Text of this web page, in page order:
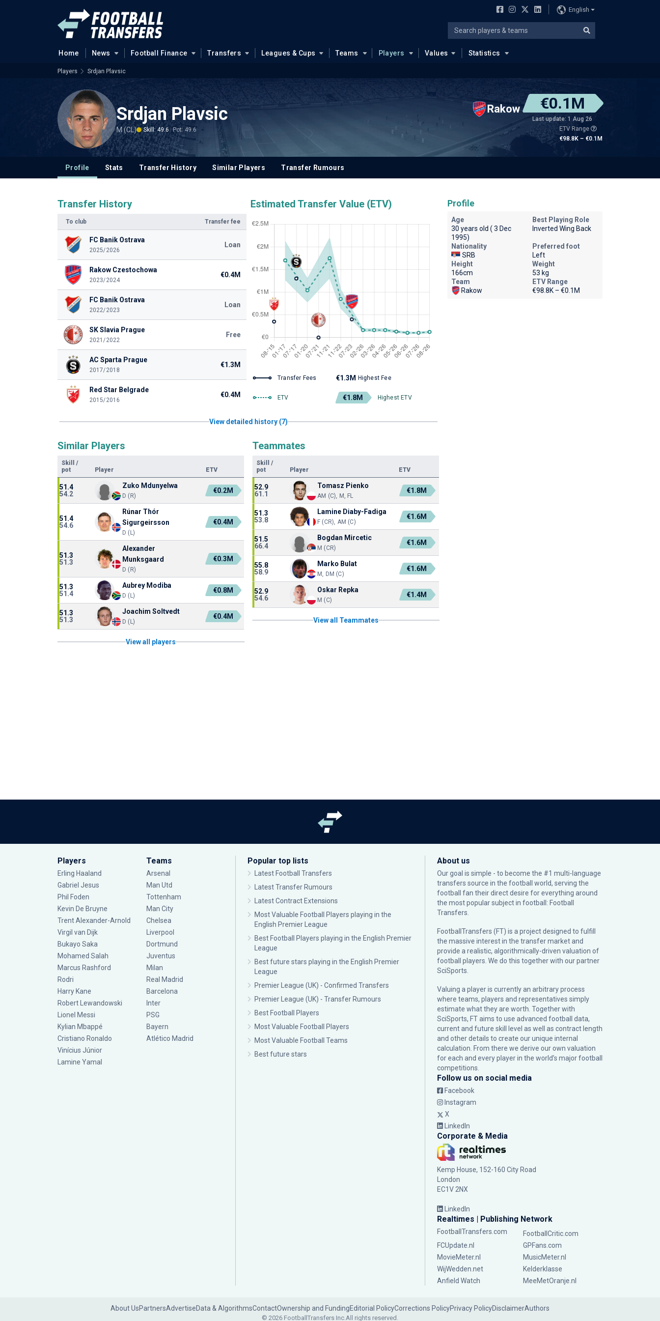
English
Home News Football Finance Transfers Leagues & Cups Teams Players Values Statistics
Players Srdjan Plavsic
Srdjan Plavsic
M (CL) Skill: 49.6 Pot: 49.6
Rakow €0.1M
Last update: 1 Aug 26
ETV Range
€98.8K – €0.1M
Profile Stats Transfer History Similar Players Transfer Rumours
Transfer History
To club Transfer fee
FC Banik Ostrava
2025/2026
Loan
Rakow Czestochowa
2023/2024
€0.4M
FC Banik Ostrava
2022/2023
Loan
SK Slavia Prague
2021/2022
Free
AC Sparta Prague
2017/2018
€1.3M
Red Star Belgrade
2015/2016
€0.4M
Estimated Transfer Value (ETV)
Transfer Fees €1.3M Highest Fee
ETV €1.8M Highest ETV
View detailed history (7)
Similar Players
Skill
/
pot
Player ETV
51.4
54.2
Zuko Mdunyelwa
D (R)
€0.2M
51.4
54.6
Rúnar Thór
Sigurgeirsson
D (L)
€0.4M
51.3
51.3
Alexander
Munksgaard
D (R)
€0.3M
51.3
51.4
Aubrey Modiba
D (L)
€0.8M
51.3
51.3
Joachim Soltvedt
D (L)
€0.4M
View all players
Teammates
Skill
/
pot
Player ETV
52.9
61.1
Tomasz Pienko
AM (C), M, FL
€1.8M
51.3
53.8
Lamine Diaby-Fadiga
F (CR), AM (C)
€1.6M
51.5
66.4
Bogdan Mircetic
M (CR)
€1.6M
55.8
58.9
Marko Bulat
M, DM (C)
€1.6M
52.9
54.6
Oskar Repka
M (C)
€1.4M
View all Teammates
Profile
Age
30 years old ( 3 Dec
1995)
Best Playing Role
Inverted Wing Back
Nationality
SRB
Preferred foot
Left
Height
166cm
Weight
53 kg
Team
Rakow
ETV Range
€98.8K – €0.1M
Players
Erling Haaland
Gabriel Jesus
Phil Foden
Kevin De Bruyne
Trent Alexander-Arnold
Virgil van Dijk
Bukayo Saka
Mohamed Salah
Marcus Rashford
Rodri
Harry Kane
Robert Lewandowski
Lionel Messi
Kylian Mbappé
Cristiano Ronaldo
Vinícius Júnior
Lamine Yamal
Teams
Arsenal
Man Utd
Tottenham
Man City
Chelsea
Liverpool
Dortmund
Juventus
Milan
Real Madrid
Barcelona
Inter
PSG
Bayern
Atlético Madrid
Popular top lists
Latest Football Transfers
Latest Transfer Rumours
Latest Contract Extensions
Most Valuable Football Players playing in the
English Premier League
Best Football Players playing in the English Premier
League
Best future stars playing in the English Premier
League
Premier League (UK) - Confirmed Transfers
Premier League (UK) - Transfer Rumours
Best Football Players
Most Valuable Football Players
Most Valuable Football Teams
Best future stars
About us
Our goal is simple - to become the #1 multi-language
transfers source in the football world, serving the
football fan their direct desire for everything around
the most popular subject in football: Football
Transfers.
FootballTransfers (FT) is a project designed to fulfill
the massive interest in the transfer market and
provide a realistic, algorithmically-driven valuation of
football players. We do this together with our partner
SciSports
Valuing a player is currently an arbitrary process
where teams, players and representatives simply
estimate what they are worth. Together with
SciSports, FT aims to use advanced football data,
current and future skill level as well as contract length
and other details to create our unique internal
calculation. From there we derive our own valuation
for each and every player in the world’s major football
competitions.
Follow us on social media
Facebook
Instagram
X
LinkedIn
Corporate & Media
Kemp House, 152-160 City Road
London
EC1V 2NX
LinkedIn
Realtimes | Publishing Network
FootballTransfers.com
FootballCritic.com
FCUpdate.nl
GPFans.com
MovieMeter.nl
MusicMeter.nl
WijWedden.net
Kelderklasse
Anfield Watch
MeeMetOranje.nl
About UsPartnersAdvertiseData & AlgorithmsContactOwnership and FundingEditorial PolicyCorrections PolicyPrivacy PolicyDisclaimerAuthors
© 2026 FootballTransfers Inc.All rights reserved.